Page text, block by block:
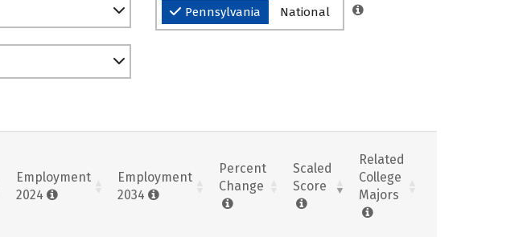
Pennsylvania National
Employment
2024
Employment
2034
Percent
Change
Scaled
Score
Related
College
Majors